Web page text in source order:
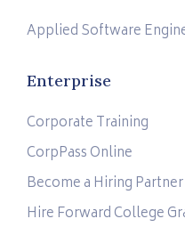
Applied Software
Enterprise
Corporate Training
CorpPass Online
Become a Hiring Partner
Hire Forward College